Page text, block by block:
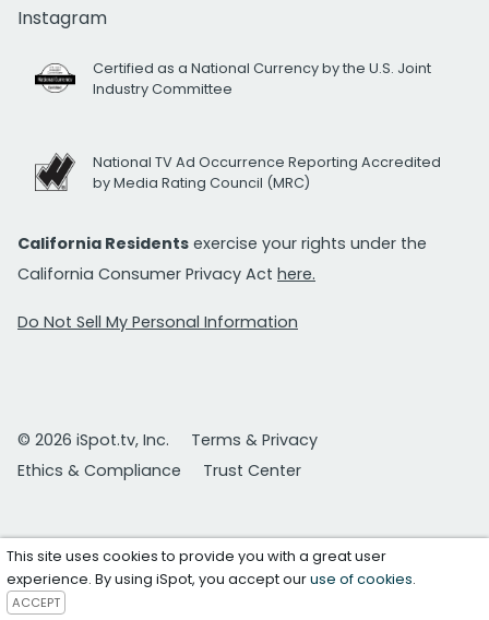
Instagram
Certified as a National Currency by the U.S. Joint
Industry Committee
National TV Ad Occurrence Reporting Accredited
by Media Rating Council (MRC)
California Residents exercise your rights under the
California Consumer Privacy Act here.
Do Not Sell My Personal Information
© 2026 iSpot.tv, Inc.
Terms & Privacy
Ethics & Compliance
Trust Center
This site uses cookies to provide you with a great user
experience. By using iSpot, you accept ouruse of cookies.
ACCEPT